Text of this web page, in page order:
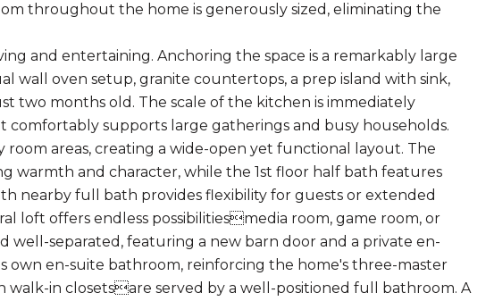
throughout the home is generously sized, eliminating the
and entertaining. Anchoring the space is a remarkably large
wall oven setup, granite countertops, a prep island with sink,
two months old. The scale of the kitchen is immediately
supports large gatherings and busy households.
areas, creating a wide-open yet functional layout. The
warmth and character, while the 1st floor half bath features
nearby full bath provides flexibility for guests or extended
loft offers endless possibilitiesmedia room, game room, or
well-separated, featuring a new barn door and a private en-
own en-suite bathroom, reinforcing the home's three-master
in closetsare served by a well-positioned full bathroom. A